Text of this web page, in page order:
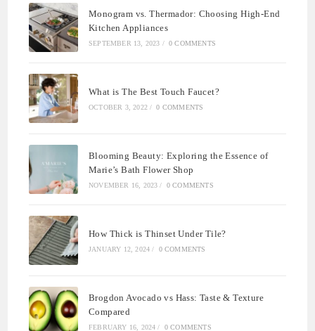
Monogram vs. Thermador: Choosing High-End
Kitchen Appliances
SEPTEMBER 13, 2023 / 0 COMMENTS
What is The Best Touch Faucet?
OCTOBER 3, 2022 / 0 COMMENTS
Blooming Beauty: Exploring the Essence of
Marie’s Bath Flower Shop
NOVEMBER 16, 2023 / 0 COMMENTS
How Thick is Thinset Under Tile?
JANUARY 12, 2024 / 0 COMMENTS
Brogdon Avocado vs Hass: Taste & Texture
Compared
FEBRUARY 16, 2024 / 0 COMMENTS